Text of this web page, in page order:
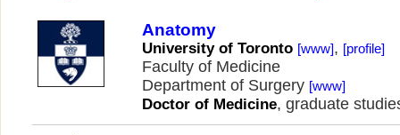
Anatomy
University of Toronto [www], [profile]
Faculty of Medicine
Department of Surgery [www]
Doctor of Medicine, graduate